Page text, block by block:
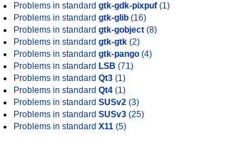
Problems in standard gtk-gdk-pixpuf (1)
Problems in standard gtk-glib (16)
Problems in standard gtk-gobject (8)
Problems in standard gtk-gtk (2)
Problems in standard gtk-pango (4)
Problems in standard LSB (71)
Problems in standard Qt3 (1)
Problems in standard Qt4 (1)
Problems in standard SUSv2 (3)
Problems in standard SUSv3 (25)
Problems in standard X11 (5)